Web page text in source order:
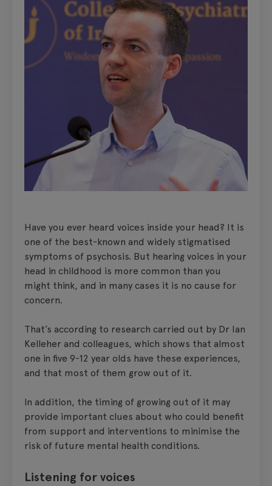
Have you ever heard voices inside your head? It is
one of the best-known and widely stigmatised
symptoms of psychosis. But hearing voices in your
head in childhood is more common than you
might think, and in many cases it is no cause for
concern.
That’s according to research carried out by Dr Ian
Kelleher and colleagues, which shows that almost
one in five 9-12 year olds have these experiences,
and that most of them grow out of it.
In addition, the timing of growing out of it may
provide important clues about who could benefit
from support and interventions to minimise the
risk of future mental health conditions.
Listening for voices